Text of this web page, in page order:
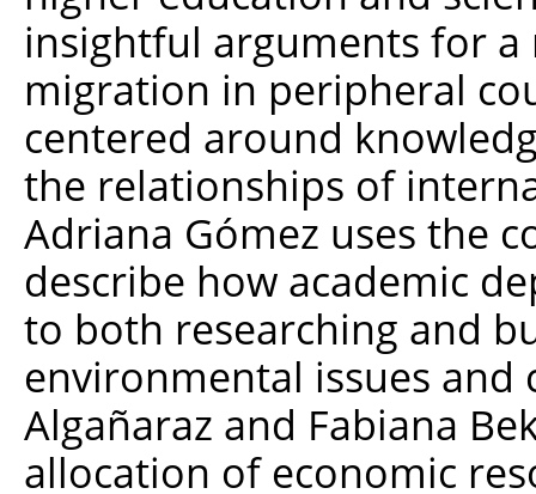
insightful arguments for
migration in peripheral
centered around
the relationships of
Adriana Gómez uses the
describe how academic
to both researching and
environmental issues and
Algañaraz and Fabiana
allocation of economic